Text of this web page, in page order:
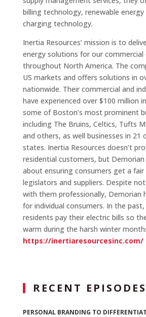
billing technology, renewable
charging technology.
Inertia Resources’ mission is to
energy solutions for our commercial
throughout North America. The
US markets and offers solutions in
nationwide. Their commercial and
have experienced over $100 million
some of Boston’s most prominent
including The Bruins, Celtics, Tufts
and others, as well businesses in 21
states. Inertia Resources doesn’t
residential customers, but
about ensuring consumers get a fair
legislators and suppliers. Despite
with them professionally, Demorian
for individual consumers. In the past,
residents pay their electric bills so
warm during the harsh winter
https://inertiaresourcesinc.com/
RECENT EPISODES
PERSONAL BRANDING TO